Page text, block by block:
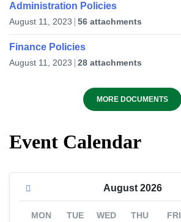
Administration Policies
August 11, 2023 56 attachments
Finance Policies
August 11, 2023 28 attachments
MORE DOCUMENTS
Event Calendar
August 2026
MON TUE WED THU FRI